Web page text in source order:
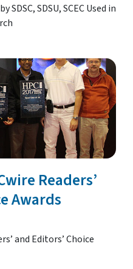
SDSU, SCEC Used in
Readers’
Awards
and Editors’ Choice